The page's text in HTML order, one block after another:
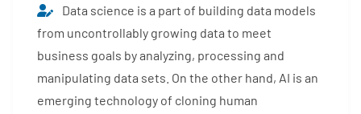
Data science is a part of building data models
from uncontrollably growing data to meet
business goals by analyzing, processing and
manipulating data sets. On the other hand, AI is an
emerging technology of cloning human